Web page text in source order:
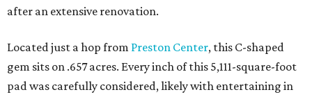
after an extensive renovation.
Located just a hop from Preston Center, this C-shaped
gem sits on .657 acres. Every inch of this 5,111-square-foot
pad was carefully considered, likely with entertaining in